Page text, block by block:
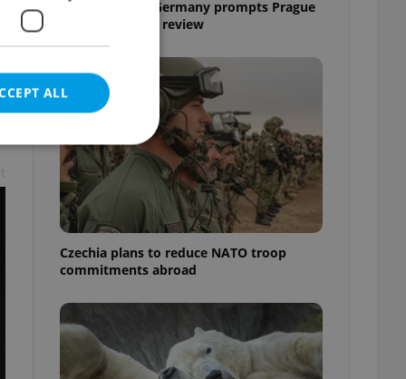
Drone scare in Germany prompts Prague
Airport security review
Czechia plans to reduce NATO troop
commitments abroad
ALL
cannot be
estate
agency profile
to provide full
to end
not repeatedly